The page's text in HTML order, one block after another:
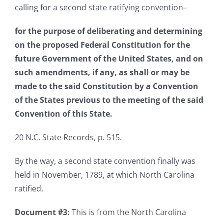
calling for a second state ratifying convention–
for the purpose of deliberating and determining
on the proposed Federal Constitution for the
future Government of the United States, and on
such amendments, if any, as shall or may be
made to the said Constitution by a Convention
of the States previous to the meeting of the said
Convention of this State.
20 N.C. State Records, p. 515.
By the way, a second state convention finally was
held in November, 1789, at which North Carolina
ratified.
Document #3: This is from the North Carolina